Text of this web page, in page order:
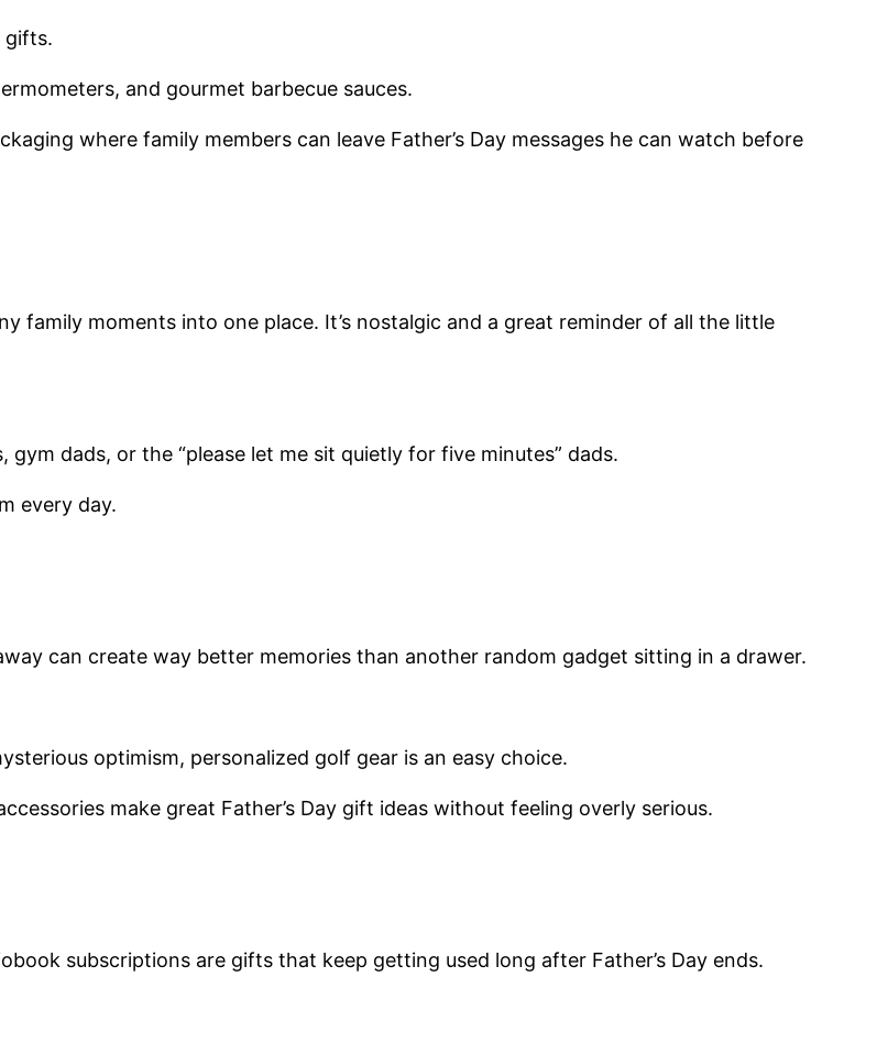
gifts.
and gourmet barbecue sauces.
where family members can leave Father’s Day messages he can watch before
family moments into one place. It’s nostalgic and a great reminder of all the little
dads, or the “please let me sit quietly for five minutes” dads.
every day.
can create way better memories than another random gadget sitting in a drawer.
optimism, personalized golf gear is an easy choice.
make great Father’s Day gift ideas without feeling overly serious.
subscriptions are gifts that keep getting used long after Father’s Day ends.